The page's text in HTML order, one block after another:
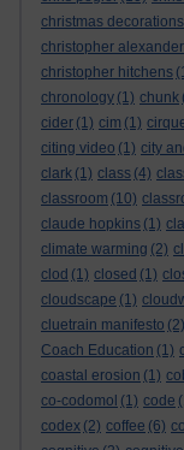
christmas decorations
christopher alexander
christopher hitchens
chronology (1) chunk
cider (1) cim (1)
citing video (1) city
clark (1) class (4)
classroom (10)
claude hopkins (1)
climate warming (2)
clod (1) closed (1)
cloudscape (1)
cluetrain manifesto (2)
Coach Education (1)
coastal erosion (1)
co-codomol (1) code
codex (2) coffee (6)